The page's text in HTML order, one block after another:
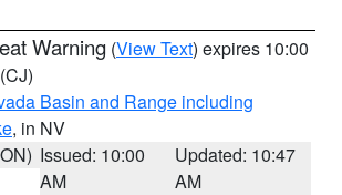
Warning (View Text) expires 10:00
(CJ)
Basin and Range including
, in NV
Issued: 10:00
AM
Updated: 10:47
AM